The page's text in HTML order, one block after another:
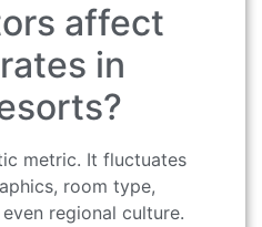
affect
in
metric. It fluctuates
room type,
regional culture.